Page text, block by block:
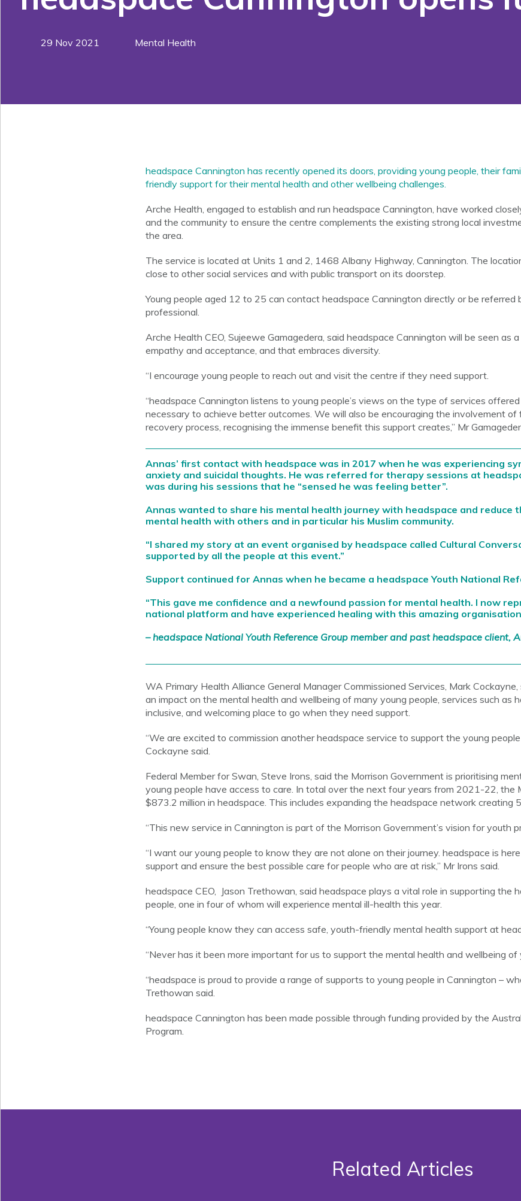
29 Nov 2021 Mental Health
headspace Cannington has recently opened its doors, providing young people, their
friendly support for their mental health and other wellbeing challenges.
Arche Health, engaged to establish and run headspace Cannington, have worked
and the community to ensure the centre complements the existing strong local
the area.
The service is located at Units 1 and 2, 1468 Albany Highway, Cannington. The
close to other social services and with public transport on its doorstep.
Young people aged 12 to 25 can contact headspace Cannington directly or be referred
professional.
Arche Health CEO, Sujeewe Gamagedera, said headspace Cannington will be seen as
empathy and acceptance, and that embraces diversity.
“I encourage young people to reach out and visit the centre if they need support.
“headspace Cannington listens to young people’s views on the type of services
necessary to achieve better outcomes. We will also be encouraging the involvement of
recovery process, recognising the immense benefit this support creates,” Mr
Annas’ first contact with headspace was in 2017 when he was experiencing
anxiety and suicidal thoughts. He was referred for therapy sessions at
was during his sessions that he “sensed he was feeling better”.
Annas wanted to share his mental health journey with headspace and reduce
mental health with others and in particular his Muslim community.
“I shared my story at an event organised by headspace called Cultural
supported by all the people at this event.”
Support continued for Annas when he became a headspace Youth National
“This gave me confidence and a newfound passion for mental health. I now
national platform and have experienced healing with this amazing organisation
– headspace National Youth Reference Group member and past headspace client,
WA Primary Health Alliance General Manager Commissioned Services, Mark
an impact on the mental health and wellbeing of many young people, services such as
inclusive, and welcoming place to go when they need support.
“We are excited to commission another headspace service to support the young
Cockayne said.
Federal Member for Swan, Steve Irons, said the Morrison Government is prioritising
young people have access to care. In total over the next four years from 2021-22, the
$873.2 million in headspace. This includes expanding the headspace network creating
“This new service in Cannington is part of the Morrison Government’s vision for youth
“I want our young people to know they are not alone on their journey. headspace is
support and ensure the best possible care for people who are at risk,” Mr Irons said.
headspace CEO, Jason Trethowan, said headspace plays a vital role in supporting the
people, one in four of whom will experience mental ill-health this year.
“Young people know they can access safe, youth-friendly mental health support at
“Never has it been more important for us to support the mental health and wellbeing of
“headspace is proud to provide a range of supports to young people in Cannington –
Trethowan said.
headspace Cannington has been made possible through funding provided by the
Program.
Related Articles